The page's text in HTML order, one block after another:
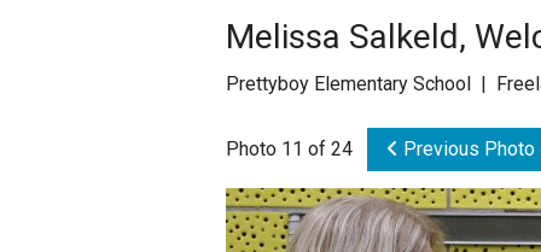
Mike Milken
Melissa Salkeld,
Prettyboy Elementary School |
Photo 11 of 24 Previous Photo